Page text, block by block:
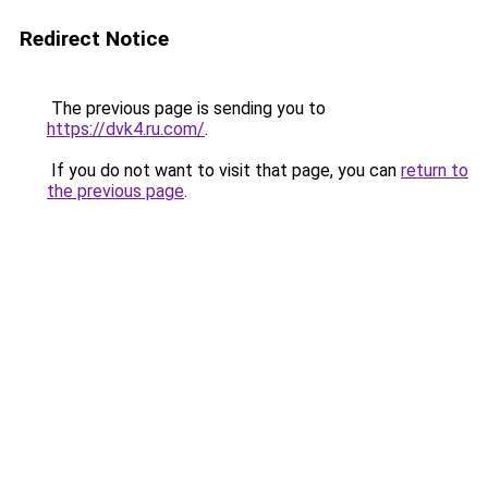
Redirect Notice
The previous page is sending you to
https://dvk4.ru.com/.
If you do not want to visit that page, you can return to
the previous page.